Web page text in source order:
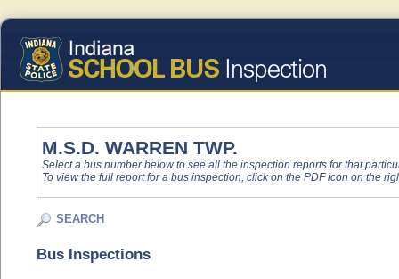
M.S.D. WARREN TWP.
Select a bus number below to see all the inspection reports for that
To view the full report for a bus inspection, click on the PDF icon on the
SEARCH
Bus Inspections